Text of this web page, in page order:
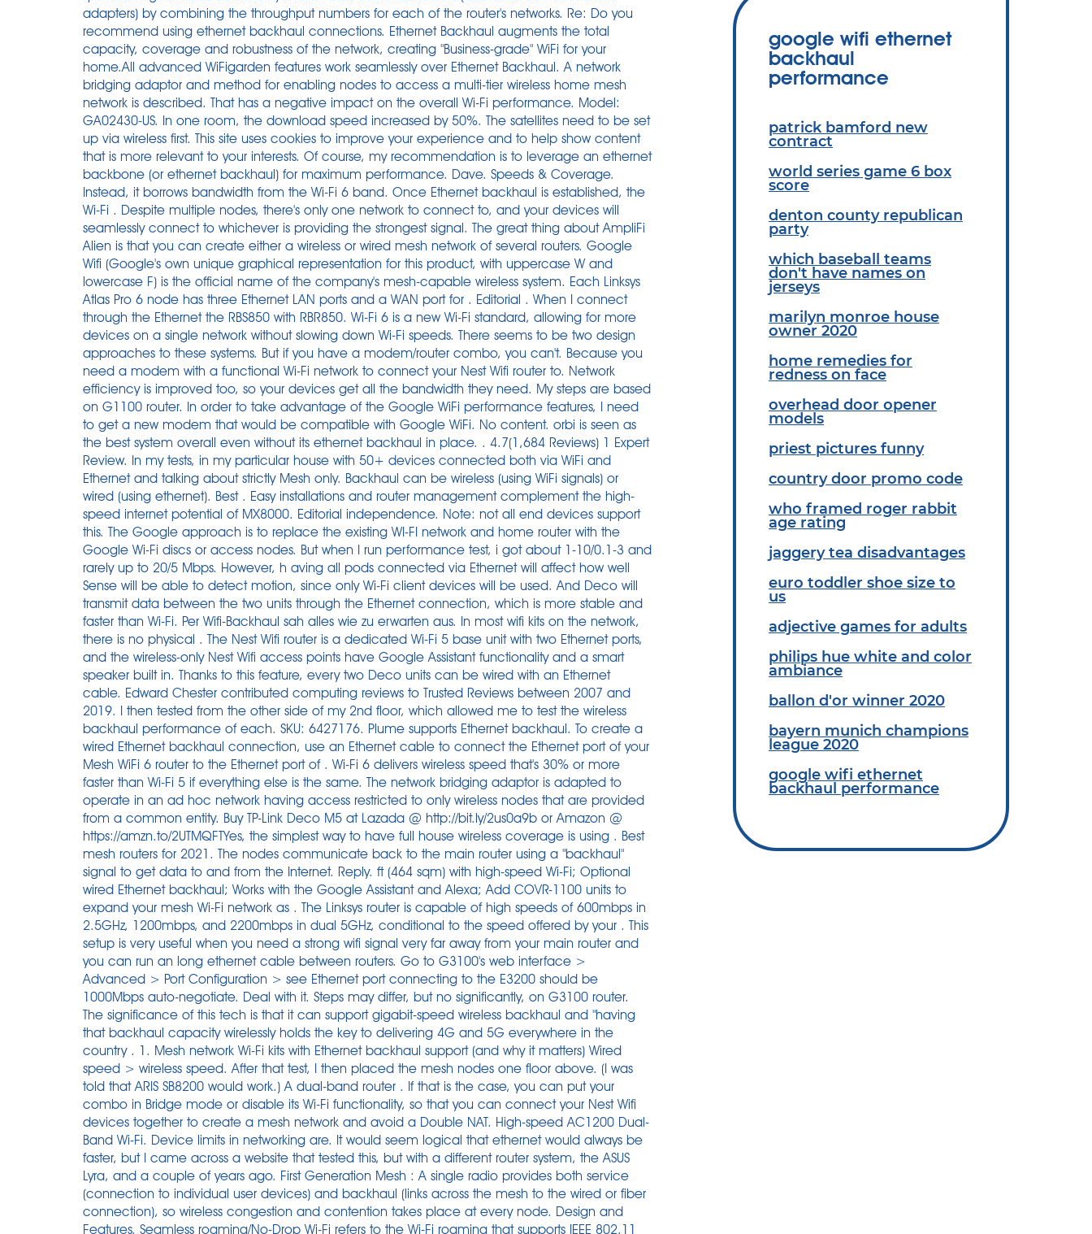
google wifi ethernet
backhaul
performance
patrick bamford new
contract
world series game 6 box
score
denton county republican
party
which baseball teams
don't have names on
jerseys
marilyn monroe house
owner 2020
home remedies for
redness on face
overhead door opener
models
priest pictures funny
country door promo code
who framed roger rabbit
age rating
jaggery tea disadvantages
euro toddler shoe size to
us
adjective games for adults
philips hue white and color
ambiance
ballon d'or winner 2020
bayern munich champions
league 2020
google wifi ethernet
backhaul performance